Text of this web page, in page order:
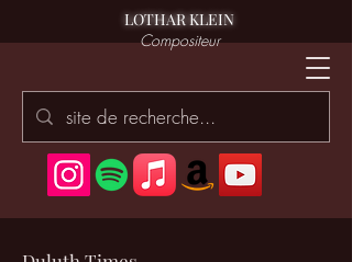
LOTHAR KLEIN
Compositeur